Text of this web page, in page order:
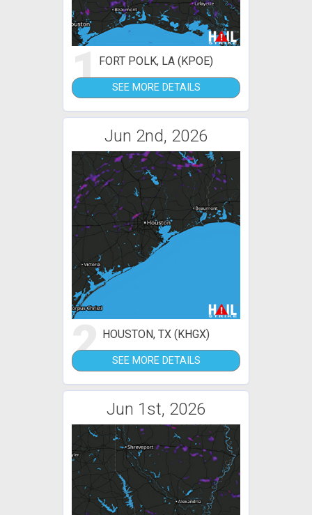
1FORT POLK, LA (KPOE)
SEE MORE DETAILS
Jun 2nd, 2026
2 HOUSTON, TX (KHGX)
SEE MORE DETAILS
Jun 1st, 2026